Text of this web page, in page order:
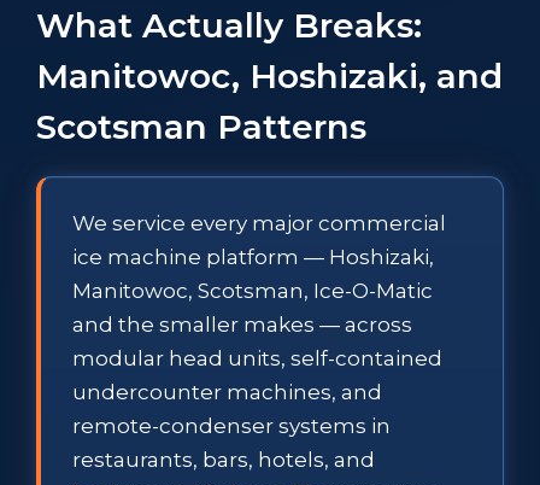
What Actually Breaks:
Manitowoc, Hoshizaki, and
Scotsman Patterns
We service every major commercial
ice machine platform — Hoshizaki,
Manitowoc, Scotsman, Ice-O-Matic
and the smaller makes — across
modular head units, self-contained
undercounter machines, and
remote-condenser systems in
restaurants, bars, hotels, and